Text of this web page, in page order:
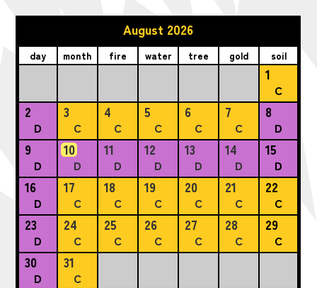
August 2026
day month fire water tree gold soil
1
C
2
D
3
C
4
C
5
C
6
C
7
C
8
D
9
D
10
D
11
D
12
D
13
D
14
D
15
D
16
D
17
C
18
C
19
C
20
C
21
C
22
C
23
D
24
C
25
C
26
C
27
C
28
C
29
C
30
D
31
C